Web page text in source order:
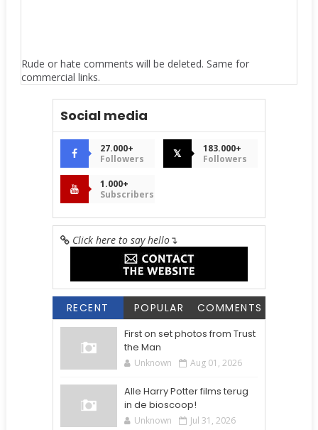
Rude or hate comments will be deleted. Same for
commercial links.
Social media
27.000+
Followers
𝕏
183.000+
Followers
1.000+
Subscribers
Click here to say hello↴
RECENT POPULAR COMMENTS
First on set photos from Trust
the Man
Unknown Aug 01, 2026
Alle Harry Potter films terug
in de bioscoop!
Unknown Jul 31, 2026